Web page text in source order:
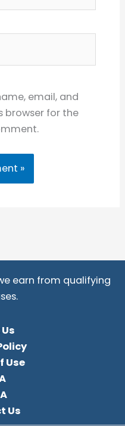
email, and
browser for the
earn from qualifying
Use
Us